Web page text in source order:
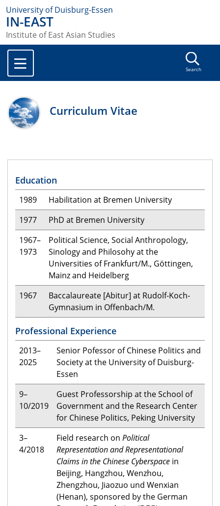
University of Duisburg-Essen
IN-EAST
Institute of East Asian Studies
Search
Curriculum Vitae
Education
1989
Habilitation at Bremen University
1977
PhD at Bremen University
1967–
1973
Political Science, Social Anthropology,
Sinology and Philosohy at the
Universities of Frankfurt/M., Göttingen,
Mainz and Heidelberg
1967
Bac­ca­lau­reate [Abitur] at Rudolf-Koch-
Gymnasium in Offenbach/M.
Professional Experience
2013–
2025
Senior Pofessor of Chinese Politics and
Society at the University of Duisburg-
Essen
9–
10/2019
Guest Professorship at the School of
Government and the Research Center
for Chinese Politics, Peking University
3–
4/2018
Field research on Political
Representation and Representational
Claims in the Chinese Cyberspace in
Beijing, Hangzhou, Wenzhou,
Zhengzhou, Jiaozuo und Wenxian
(Henan), sponsored by the German